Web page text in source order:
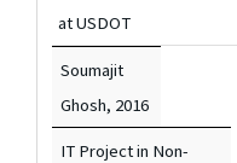
at USDOT
Soumajit
Ghosh, 2016
IT Project in Non-